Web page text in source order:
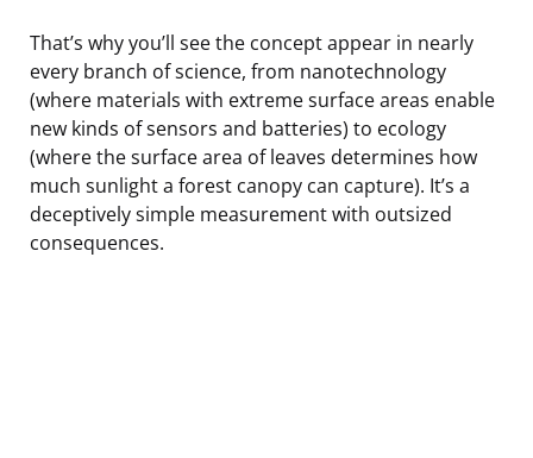
That’s why you’ll see the concept appear in nearly
every branch of science, from nanotechnology
(where materials with extreme surface areas enable
new kinds of sensors and batteries) to ecology
(where the surface area of leaves determines how
much sunlight a forest canopy can capture). It’s a
deceptively simple measurement with outsized
consequences.